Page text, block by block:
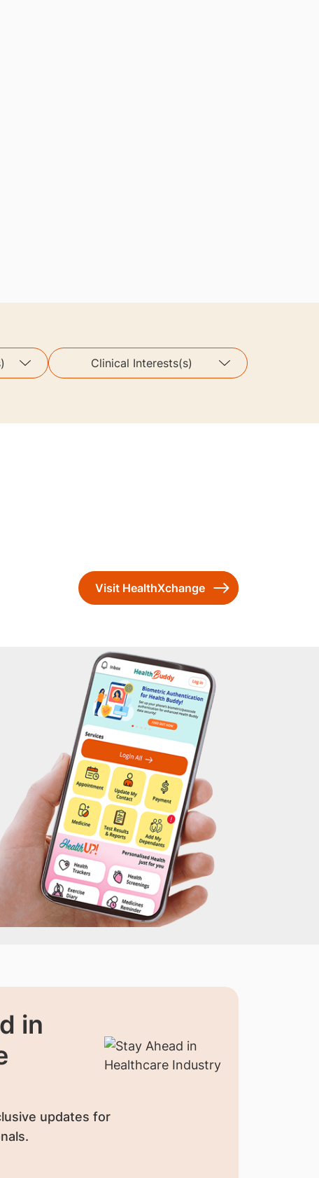
Clinical Interests(s)
Visit HealthXchange
in
updates for